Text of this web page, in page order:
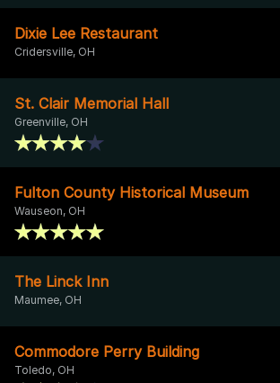
Dixie Lee Restaurant
Cridersville, OH
St. Clair Memorial Hall
Greenville, OH
Fulton County Historical Museum
Wauseon, OH
The Linck Inn
Maumee, OH
Commodore Perry Building
Toledo, OH